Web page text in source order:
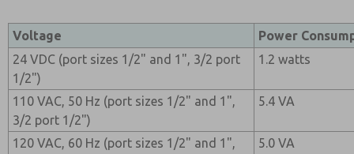
Voltage
Power
24 VDC (port sizes 1/2" and 1", 3/2 port
1/2")
1.2 watts
110 VAC, 50 Hz (port sizes 1/2" and 1",
3/2 port 1/2")
5.4 VA
120 VAC, 60 Hz (port sizes 1/2" and 1",
5.0 VA